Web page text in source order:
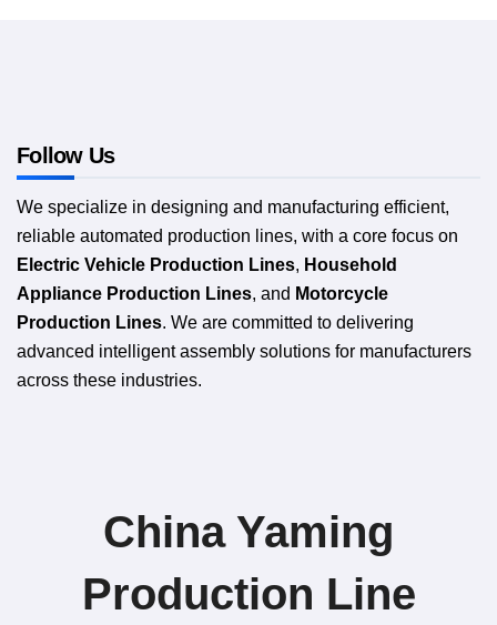
Follow Us
We specialize in designing and manufacturing efficient,
reliable automated production lines, with a core focus on
Electric Vehicle Production Lines, Household
Appliance Production Lines, and Motorcycle
Production Lines. We are committed to delivering
advanced intelligent assembly solutions for manufacturers
across these industries.
China Yaming
Production Line​